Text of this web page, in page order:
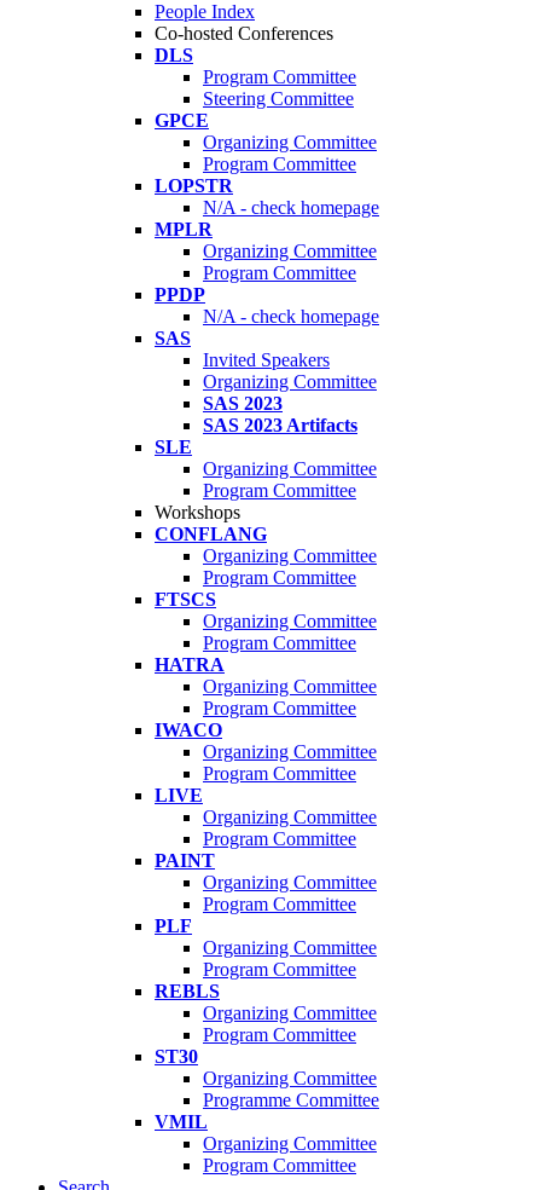
People Index
Co-hosted Conferences
DLS
Program Committee
Steering Committee
GPCE
Organizing Committee
Program Committee
LOPSTR
N/A - check homepage
MPLR
Organizing Committee
Program Committee
PPDP
N/A - check homepage
SAS
Invited Speakers
Organizing Committee
SAS 2023
SAS 2023 Artifacts
SLE
Organizing Committee
Program Committee
Workshops
CONFLANG
Organizing Committee
Program Committee
FTSCS
Organizing Committee
Program Committee
HATRA
Organizing Committee
Program Committee
IWACO
Organizing Committee
Program Committee
LIVE
Organizing Committee
Program Committee
PAINT
Organizing Committee
Program Committee
PLF
Organizing Committee
Program Committee
REBLS
Organizing Committee
Program Committee
ST30
Organizing Committee
Programme Committee
VMIL
Organizing Committee
Program Committee